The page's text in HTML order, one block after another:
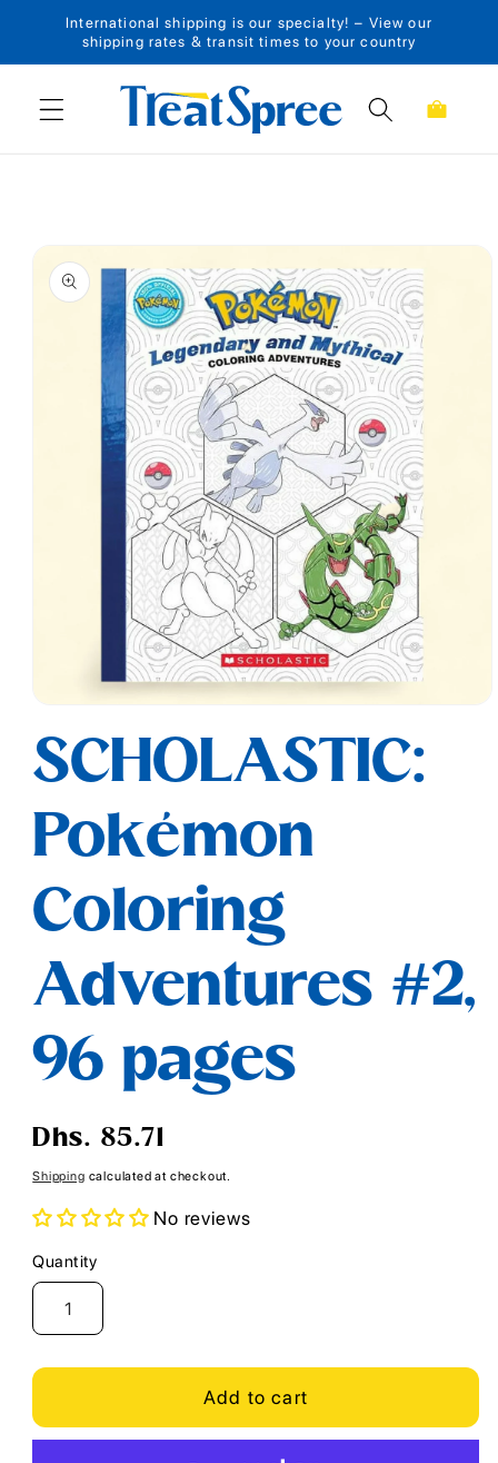
Skip to content
International shipping is our specialty! – View our
shipping rates & transit times to your country
Cart
Skip to product
information
1
in
modal
SCHOLASTIC:
Pokémon
Coloring
Adventures #2,
96 pages
Regular
Dhs. 85.71
Shipping calculated at checkout.
No reviews
Quantity
Quantity
Add to cart